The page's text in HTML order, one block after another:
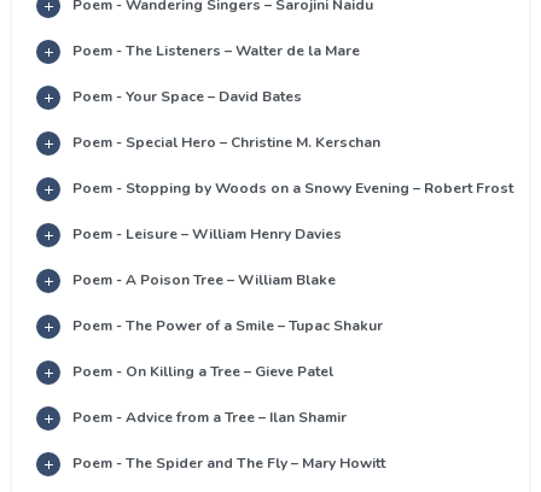
Poem - Wandering Singers – Sarojini Naidu
Poem - The Listeners – Walter de la Mare
Poem - Your Space – David Bates
Poem - Special Hero – Christine M. Kerschan
Poem - Stopping by Woods on a Snowy Evening – Robert Frost
Poem - Leisure – William Henry Davies
Poem - A Poison Tree – William Blake
Poem - The Power of a Smile – Tupac Shakur
Poem - On Killing a Tree – Gieve Patel
Poem - Advice from a Tree – Ilan Shamir
Poem - The Spider and The Fly – Mary Howitt